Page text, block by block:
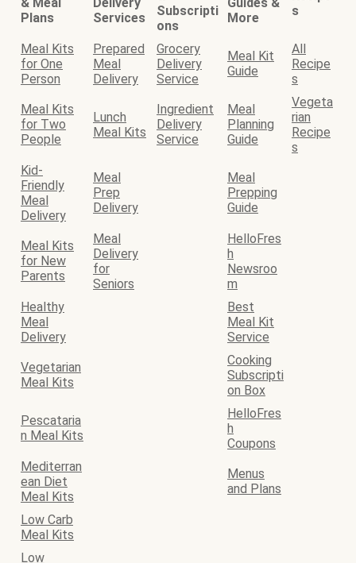
Plans
Services
Subscripti
ons
More
s
Meal Kits
for One
Person
Prepared
Meal
Delivery
Grocery
Delivery
Service
Meal Kit
Guide
All
Recipe
s
Meal Kits
for Two
People
Lunch
Meal Kits
Ingredient
Delivery
Service
Meal
Planning
Guide
Vegeta
rian
Recipe
s
Kid-
Friendly
Meal
Delivery
Meal
Prep
Delivery
Meal
Prepping
Guide
Meal Kits
for New
Parents
Meal
Delivery
for
Seniors
HelloFres
h
Newsroo
m
Healthy
Meal
Delivery
Best
Meal Kit
Service
Vegetarian
Meal Kits
Cooking
Subscripti
on Box
Pescataria
n Meal Kits
HelloFres
h
Coupons
Mediterran
ean Diet
Meal Kits
Menus
and Plans
Low Carb
Meal Kits
Low